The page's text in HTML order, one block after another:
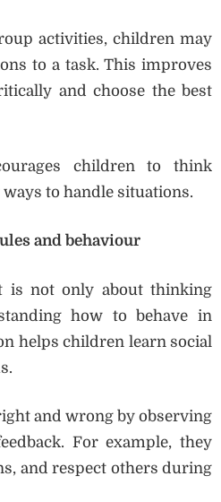
activities, children may
to a task. This improves
and choose the best
children to think
to handle situations.
and behaviour
is not only about thinking
how to behave in
helps children learn social
and wrong by observing
For example, they
and respect others during